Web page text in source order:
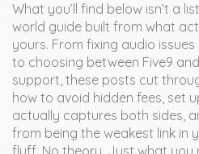
What you’ll find below isn’t a
world guide built from what
yours. From fixing audio
to choosing between Five9
support, these posts cut
how to avoid hidden fees, set
actually captures both sides,
from being the weakest link in
fluff. No theory. Just what you